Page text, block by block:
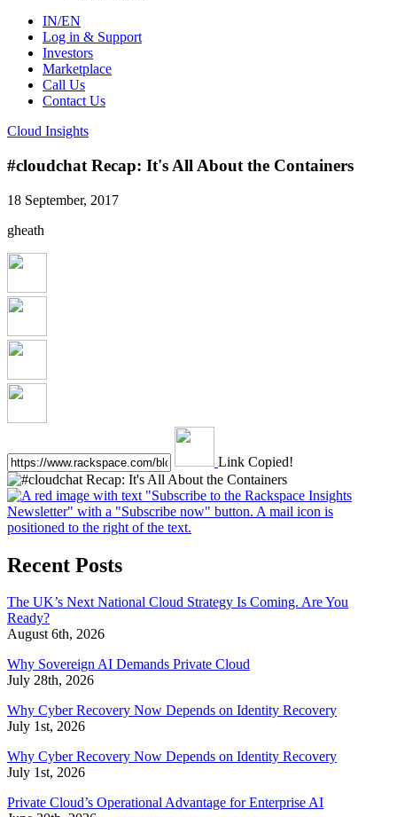
IN/EN
Log in & Support
Investors
Marketplace
Call Us
Contact Us
Cloud Insights
#cloudchat Recap: It's All About the Containers
18 September, 2017
gheath
Link Copied!
Recent Posts
The UK’s Next National Cloud Strategy Is Coming. Are You
Ready?
August 6th, 2026
Why Sovereign AI Demands Private Cloud
July 28th, 2026
Why Cyber Recovery Now Depends on Identity Recovery
July 1st, 2026
Why Cyber Recovery Now Depends on Identity Recovery
July 1st, 2026
Private Cloud’s Operational Advantage for Enterprise AI